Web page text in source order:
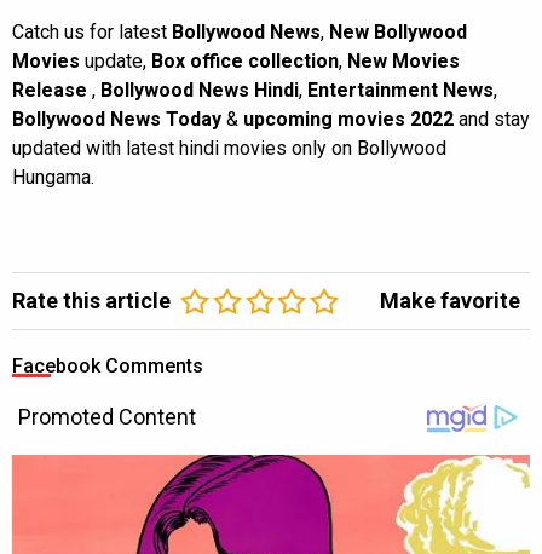
Catch us for latest Bollywood News, New Bollywood
Movies update, Box office collection, New Movies
Release , Bollywood News Hindi, Entertainment News,
Bollywood News Today & upcoming movies 2022 and stay
updated with latest hindi movies only on Bollywood
Hungama.
Rate this article Make favorite
Facebook Comments